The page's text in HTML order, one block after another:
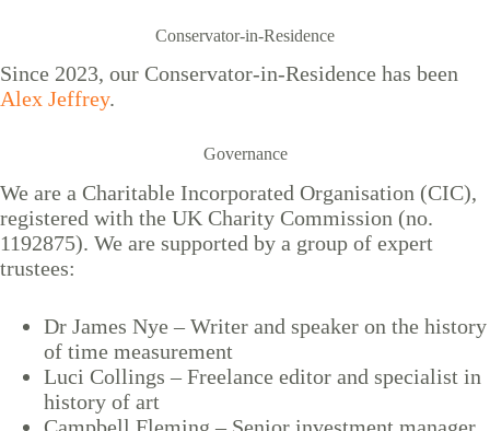
Conservator-in-Residence
Since 2023, our Conservator-in-Residence has been
Alex Jeffrey.
Governance
We are a Charitable Incorporated Organisation (CIC),
registered with the UK Charity Commission (no.
1192875). We are supported by a group of expert
trustees:
Dr James Nye – Writer and speaker on the history
of time measurement
Luci Collings – Freelance editor and specialist in
history of art